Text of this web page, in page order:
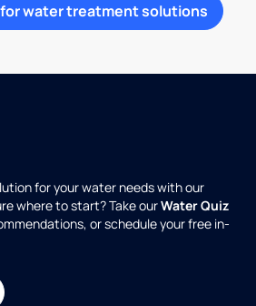
water treatment solutions
for your water needs with our
where to start? Take ourWater Quiz
or schedule your free in-